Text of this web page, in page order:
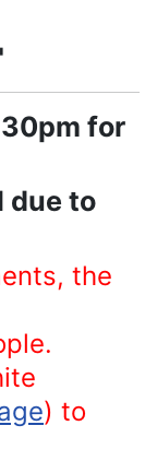
for
due to
the
) to